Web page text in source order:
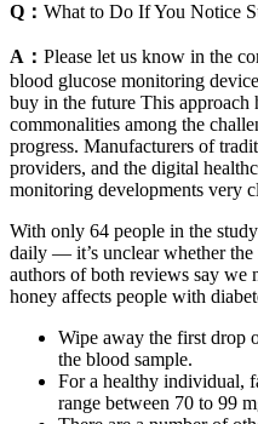
Q： What to Do If You Notice
A： Please let us know in the
blood glucose monitoring
buy in the future This
commonalities among the
progress. Manufacturers of
providers, and the digital
monitoring developments very
With only 64 people in the
daily — it’s unclear whether
authors of both reviews say we
honey affects people with
Wipe away the first drop
the blood sample.
For a healthy individual,
range between 70 to 99